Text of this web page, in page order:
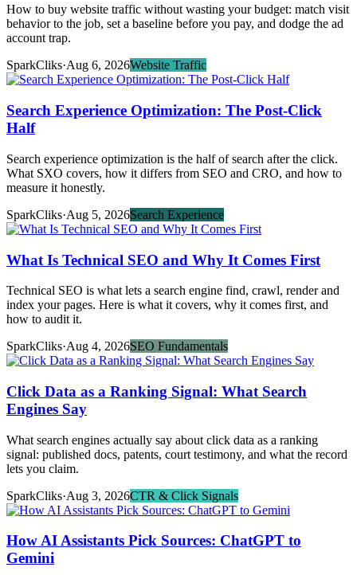
How to buy website traffic without wasting your budget: match visit
behavior to the job, set a baseline before you pay, and dodge the ad
account trap.
SparkCliks·Aug 6, 2026Website Traffic
Search Experience Optimization: The Post-Click
Half
Search experience optimization is the half of search after the click.
What SXO covers, how it differs from SEO and CRO, and how to
measure it honestly.
SparkCliks·Aug 5, 2026Search Experience
What Is Technical SEO and Why It Comes First
Technical SEO is what lets a search engine find, crawl, render and
index your pages. Here is what it covers, why it comes first, and
how to audit it.
SparkCliks·Aug 4, 2026SEO Fundamentals
Click Data as a Ranking Signal: What Search
Engines Say
What search engines actually say about click data as a ranking
signal: published docs, patents, court testimony, and what the record
lets you claim.
SparkCliks·Aug 3, 2026CTR & Click Signals
How AI Assistants Pick Sources: ChatGPT to
Gemini